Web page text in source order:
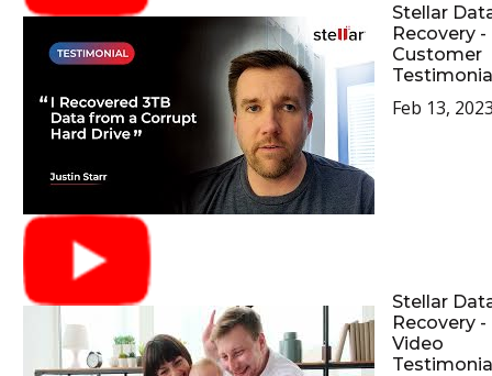
Stellar
Recovery -
Customer
Feb 13,
Stellar
Recovery -
Video